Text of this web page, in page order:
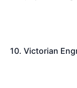
10. Victorian